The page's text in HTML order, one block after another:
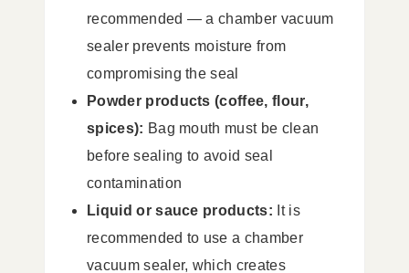
recommended — a chamber vacuum
sealer prevents moisture from
compromising the seal
Powder products (coffee, flour,
spices): Bag mouth must be clean
before sealing to avoid seal
contamination
Liquid or sauce products: It is
recommended to use a chamber
vacuum sealer, which creates